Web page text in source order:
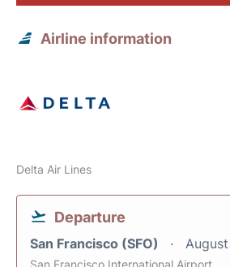
Airline information
Delta Air Lines
Departure
San Francisco (SFO)